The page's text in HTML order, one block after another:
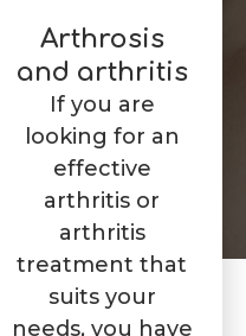
Arthrosis
and arthritis
If you are
looking for an
effective
arthritis or
arthritis
treatment that
suits your
needs, you have